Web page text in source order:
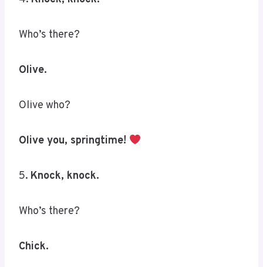
Who’s there?
Olive.
Olive who?
Olive you, springtime!
5. Knock, knock.
Who’s there?
Chick.